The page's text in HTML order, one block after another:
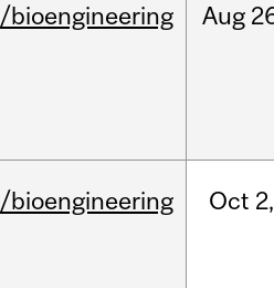
/bioengineering Aug
/bioengineering Oct 2,